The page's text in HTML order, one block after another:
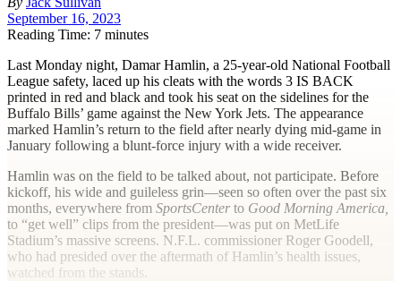
September 16, 2023
Reading Time: 7 minutes
Last Monday night, Damar Hamlin, a 25-year-old National Football
League safety, laced up his cleats with the words 3 IS BACK
printed in red and black and took his seat on the sidelines for the
Buffalo Bills’ game against the New York Jets. The appearance
marked Hamlin’s return to the field after nearly dying mid-game in
January following a blunt-force injury with a wide receiver.
Hamlin was on the field to be talked about, not participate. Before
kickoff, his wide and guileless grin—seen so often over the past six
months, everywhere from SportsCenter to Good Morning America,
to “get well” clips from the president—was put on MetLife
Stadium’s massive screens. N.F.L. commissioner Roger Goodell,
who had presided over the aftermath of Hamlin’s health issues,
watched from the stands.